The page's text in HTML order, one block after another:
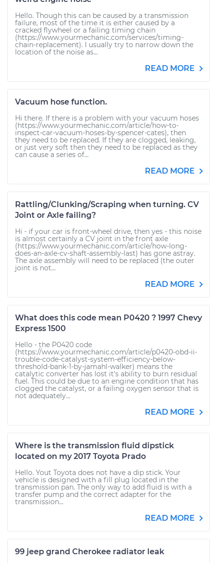
Hello. Though this can be caused by a transmission
failure, most of the time it is either caused by a
cracked flywheel or a failing timing chain
(https://www.yourmechanic.com/services/timing-
chain-replacement). I usually try to narrow down the
location of the noise as...
READ MORE
Vacuum hose function.
Hi there. If there is a problem with your vacuum hoses
(https://www.yourmechanic.com/article/how-to-
inspect-car-vacuum-hoses-by-spencer-cates), then
they need to be replaced. If they are clogged, leaking,
or just very soft then they need to be replaced as they
can cause a series of...
READ MORE
Rattling/Clunking/Scraping when turning. CV
Joint or Axle failing?
Hi - if your car is front-wheel drive, then yes - this noise
is almost certainly a CV joint in the front axle
(https://www.yourmechanic.com/article/how-long-
does-an-axle-cv-shaft-assembly-last) has gone astray.
The axle assembly will need to be replaced (the outer
joint is not...
READ MORE
What does this code mean P0420 ? 1997 Chevy
Express 1500
Hello - the P0420 code
(https://www.yourmechanic.com/article/p0420-obd-ii-
trouble-code-catalyst-system-efficiency-below-
threshold-bank-1-by-jamahl-walker) means the
catalytic converter has lost it's ability to burn residual
fuel. This could be due to an engine condition that has
clogged the catalyst, or a failing oxygen sensor that is
not adequately...
READ MORE
Where is the transmission fluid dipstick
located on my 2017 Toyota Prado
Hello. Yout Toyota does not have a dip stick. Your
vehicle is designed with a fill plug located in the
transmission pan. The only way to add fluid is with a
transfer pump and the correct adapter for the
transmission...
READ MORE
99 jeep grand Cherokee radiator leak